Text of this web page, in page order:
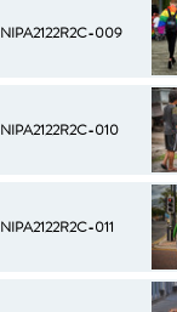
NIPA2122R2C-009
NIPA2122R2C-010
NIPA2122R2C-011